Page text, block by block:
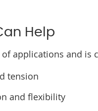
Help
applications and is
tension
and flexibility